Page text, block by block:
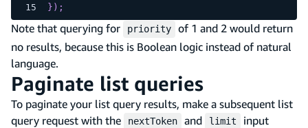
} ) ;
Note that querying for priority
of 1 and 2 would return
no results, because this is Boolean logic instead of natural
language.
Paginate list queries
To paginate your list query results, make a subsequent list
query request with the
nextToken and limit
input